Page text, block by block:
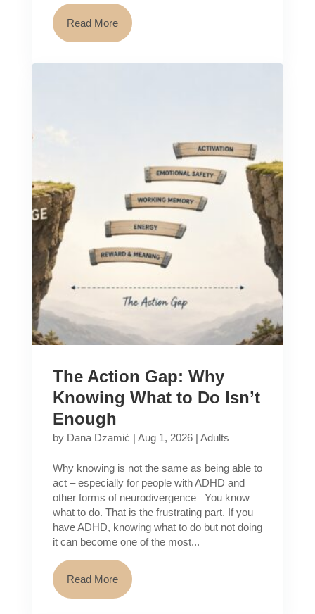
Read More
The Action Gap: Why
Knowing What to Do Isn’t
Enough
by Dana Dzamić | Aug 1, 2026| Adults
Why knowing is not the same as being able to
act – especially for people with ADHD and
other forms of neurodivergence You know
what to do. That is the frustrating part. If you
have ADHD, knowing what to do but not doing
it can become one of the most...
Read More